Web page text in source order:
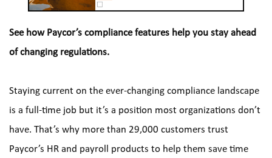
See how Paycor’s compliance features help you stay ahead
of changing regulations.
Staying current on the ever-changing compliance landscape
is a full-time job but it’s a position most organizations don’t
have. That’s why more than 29,000 customers trust
Paycor’s HR and payroll products to help them save time